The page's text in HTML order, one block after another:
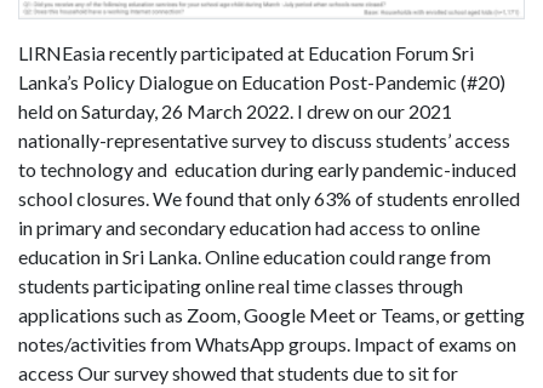
LIRNEasia recently participated at Education Forum Sri
Lanka’s Policy Dialogue on Education Post-Pandemic (#20)
held on Saturday, 26 March 2022. I drew on our 2021
nationally-representative survey to discuss students’ access
to technology and education during early pandemic-induced
school closures. We found that only 63% of students enrolled
in primary and secondary education had access to online
education in Sri Lanka. Online education could range from
students participating online real time classes through
applications such as Zoom, Google Meet or Teams, or getting
notes/activities from WhatsApp groups. Impact of exams on
access Our survey showed that students due to sit for